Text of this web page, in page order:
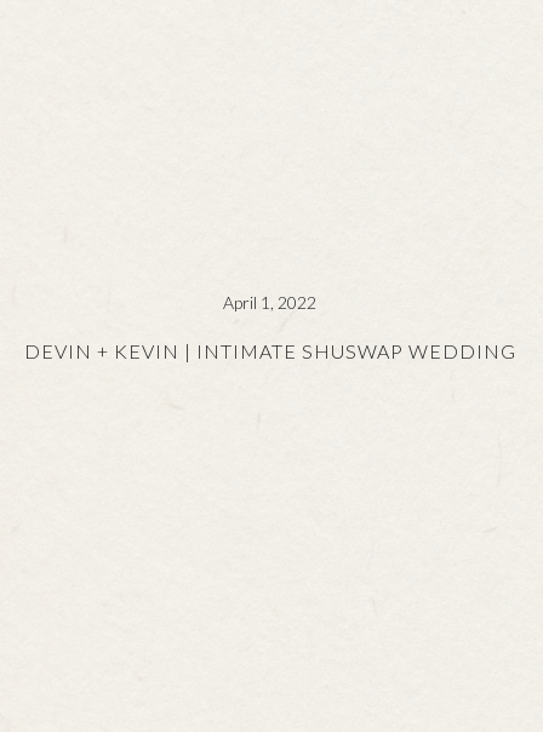
April 1, 2022
DEVIN + KEVIN | INTIMATE SHUSWAP WEDDING